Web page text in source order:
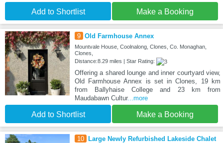
Add to Shortlist Make a Booking
9 Old Farmhouse Annex
Mountvale House, Coolnalong, Clones, Co. Monaghan,
Clones,
Distance:8.29 miles | Star Rating:
Offering a shared lounge and inner courtyard view,
Old Farmhouse Annex is set in Clones, 19 km
from Ballyhaise College and 23 km from
Maudabawn Cultur...more
Add to Shortlist Make a Booking
10 Large Newly Refurbished Lakeside Chalet